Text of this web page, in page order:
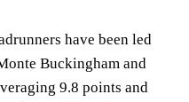
have been led
Buckingham and
9.8 points and